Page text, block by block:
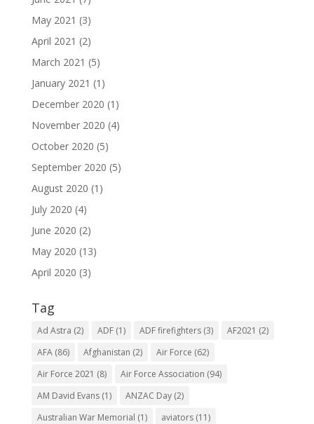
May 2021 (3)
April 2021 (2)
March 2021 (5)
January 2021 (1)
December 2020 (1)
November 2020 (4)
October 2020 (5)
September 2020 (5)
August 2020 (1)
July 2020 (4)
June 2020 (2)
May 2020 (13)
April 2020 (3)
Tag
Ad Astra (2) ADF(1) ADF firefighters(3) AF2021 (2)
AFA(86) Afghanistan (2) Air Force (62)
Air Force 2021 (8) Air Force Association (94)
AM David Evans(1) ANZAC Day(2)
Australian War Memorial (1) aviators(11)